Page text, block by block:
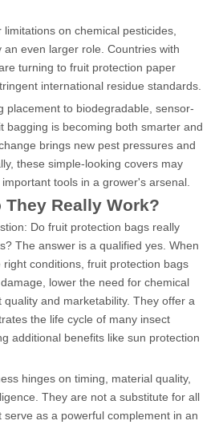
on chemical pesticides,
an even larger role. Countries with
turning to fruit protection paper
international residue standards.
placement to biodegradable, sensor-
bagging is becoming both smarter and
brings new pest pressures and
these simple-looking covers may
tools in a grower's arsenal.
Really Work?
Do fruit protection bags really
The answer is a qualified yes. When
conditions, fruit protection bags
lower the need for chemical
and marketability. They offer a
the life cycle of many insect
additional benefits like sun protection
hinges on timing, material quality,
They are not a substitute for all
as a powerful complement in an